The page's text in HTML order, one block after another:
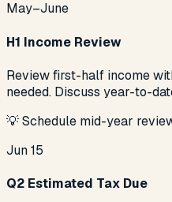
May–June
H1 Income Review
Review first-half income
needed. Discuss year-to-
💡Schedule mid-year
Jun 15
Q2 Estimated Tax Due